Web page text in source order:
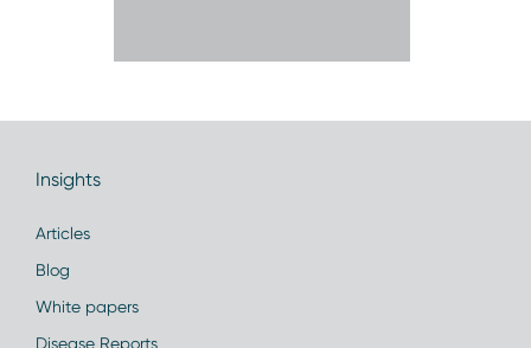
Insights
Articles
Blog
White papers
Disease Reports